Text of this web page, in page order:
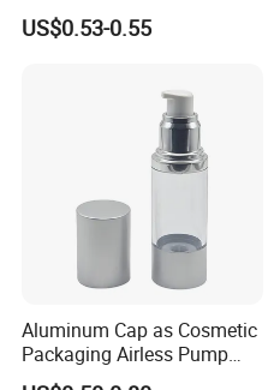
Aluminum Cosmetic
Skincare Packaging Lotion
US$0.53-0.55
Aluminum Cap as Cosmetic
Packaging Airless Pump
Bottle Factory with Color